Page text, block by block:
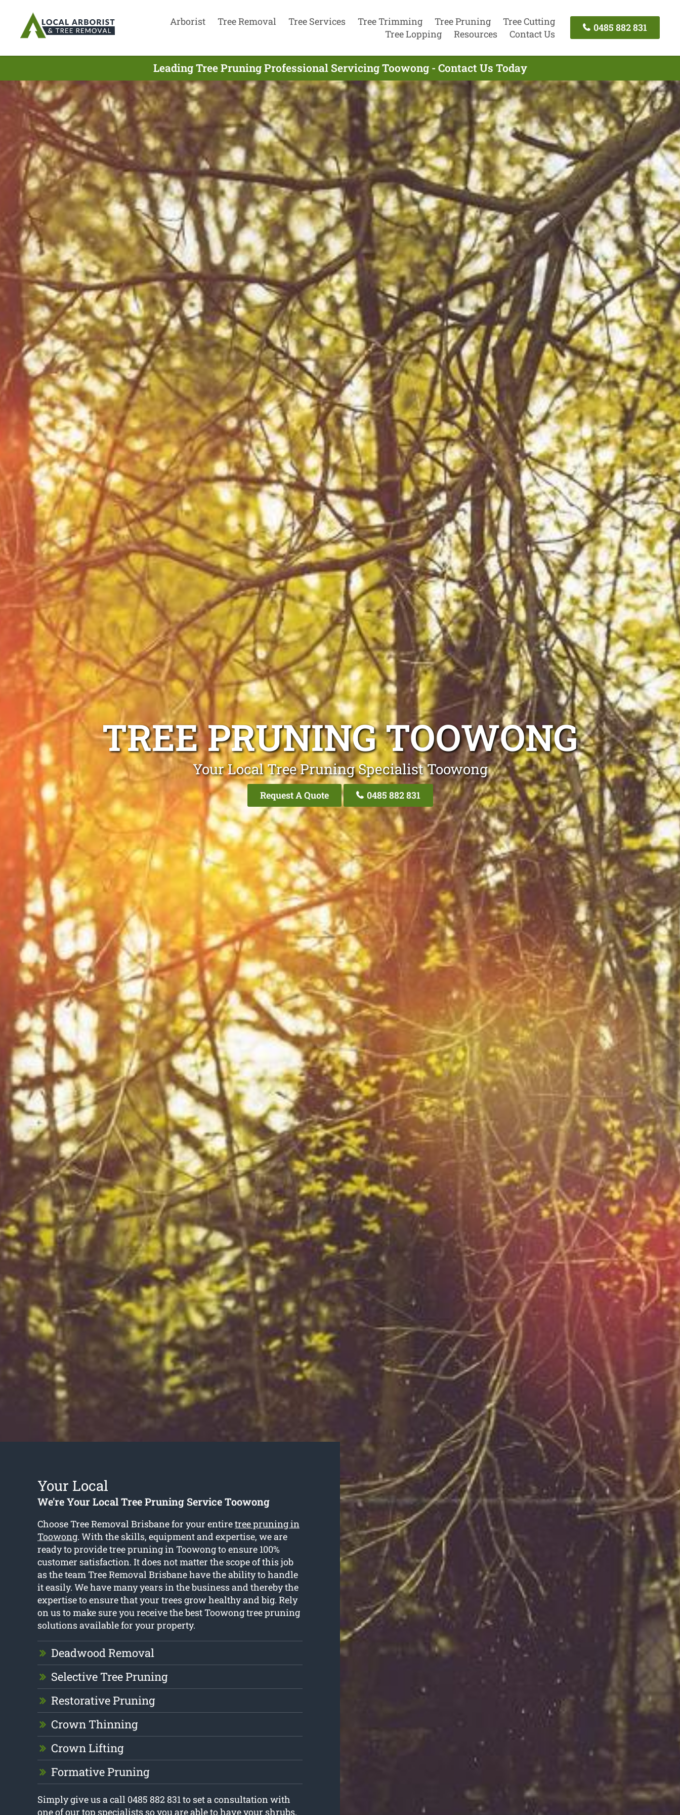
Arborist Tree Removal Tree Services Tree Trimming Tree Pruning
Tree Cutting
Tree Lopping
Resources Contact Us
0485 882 831
Leading Tree Pruning Professional Servicing Toowong - Contact Us Today
TREE PRUNING TOOWONG
Your Local Tree Pruning Specialist Toowong
Request A Quote 0485 882 831
Your Local
We're Your Local Tree Pruning Service Toowong
Choose Tree Removal Brisbane for your entiretree pruning in
Toowong. With the skills, equipment and expertise, we are
ready to provide tree pruning in Toowong to ensure 100%
customer satisfaction. It does not matter the scope of this job
as the team Tree Removal Brisbane have the ability to handle
it easily. We have many years in the business and thereby the
expertise to ensure that your trees grow healthy and big. Rely
on us to make sure you receive the best Toowong tree pruning
solutions available for your property.
Deadwood Removal
Selective Tree Pruning
Restorative Pruning
Crown Thinning
Crown Lifting
Formative Pruning
Simply give us a call 0485 882 831 to set a consultation with
one of our top specialists so you are able to have your shrubs,